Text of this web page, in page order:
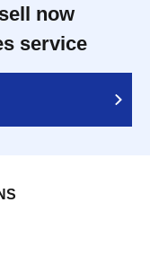
now
service